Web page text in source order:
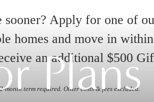
sooner? Apply for one of
homes and move in
an additional $500
month term required. Other costs & fees excluded.
Plans